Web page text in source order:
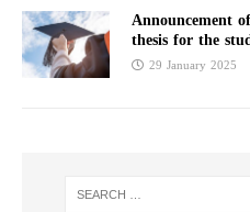
Announcement
thesis for the
29 January 2025